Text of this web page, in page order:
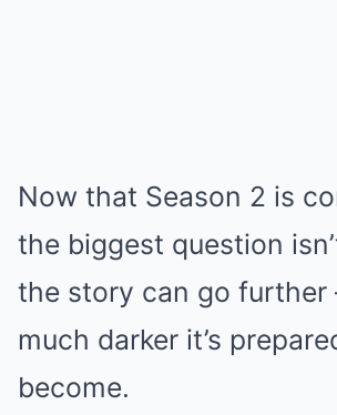
Now that Season 2 is
the biggest question
the story can go further
much darker it’s
become.